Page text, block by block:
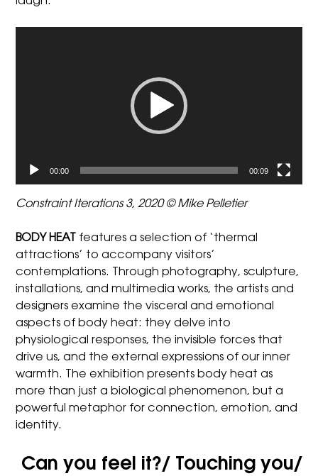
00:00 00:09
Constraint Iterations 3, 2020 © Mike Pelletier
BODY HEAT
features a selection of ‘thermal
attractions’ to accompany visitors’
contemplations. Through photography, sculpture,
installations, and multimedia works, the artists and
designers examine the visceral and emotional
aspects of body heat: they delve into
physiological responses, the invisible forces that
drive us, and the external expressions of our inner
warmth. The exhibition presents body heat as
more than just a biological phenomenon, but a
powerful metaphor for connection, emotion, and
identity.
Can you feel it?/ Touching you/